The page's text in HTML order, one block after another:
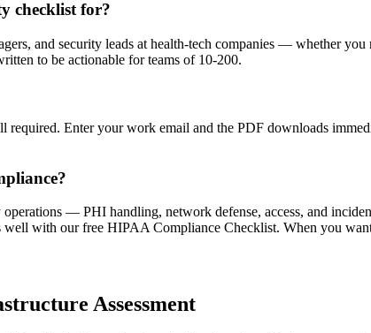
checklist for?
and security leads at health-tech companies — whether
to be actionable for teams of 10-200.
Enter your work email and the PDF downloads
operations — PHI handling, network defense, access, and
with our free HIPAA Compliance Checklist. When you
Assessment